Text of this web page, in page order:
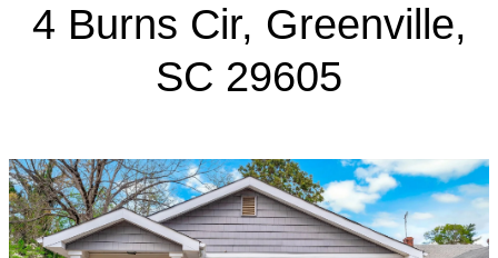
4 Burns Cir, Greenville,
SC 29605